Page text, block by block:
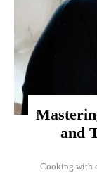
and
Cooking with